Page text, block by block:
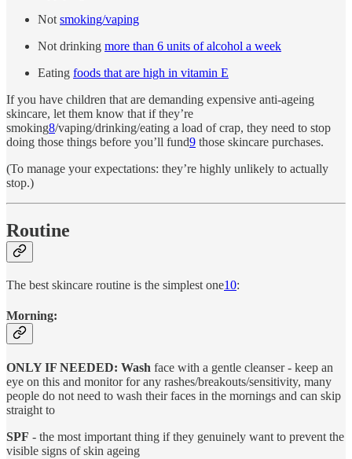
Not smoking/vaping
Not drinking more than 6 units of alcohol a week
Eating foods that are high in vitamin E
If you have children that are demanding expensive anti-ageing
skincare, let them know that if they’re
smoking8/vaping/drinking/eating a load of crap, they need to stop
doing those things before you’ll fund9 those skincare purchases.
(To manage your expectations: they’re highly unlikely to actually
stop.)
Routine
The best skincare routine is the simplest one10:
Morning:
ONLY IF NEEDED: Wash face with a gentle cleanser - keep an
eye on this and monitor for any rashes/breakouts/sensitivity, many
people do not need to wash their faces in the mornings and can skip
straight to
SPF - the most important thing if they genuinely want to prevent the
visible signs of skin ageing